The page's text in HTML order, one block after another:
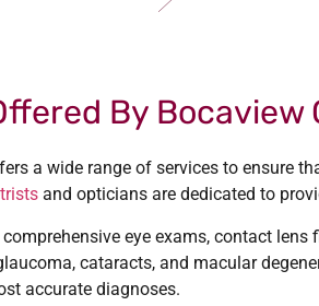
By Bocaview
a wide range of services to ensure
and opticians are dedicated to
eye exams, contact
cataracts, and macular
accurate diagnoses.